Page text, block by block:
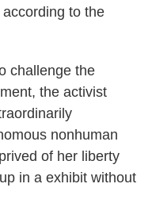
to the
challenge the
the activist
nonhuman
of her liberty
in a exhibit without